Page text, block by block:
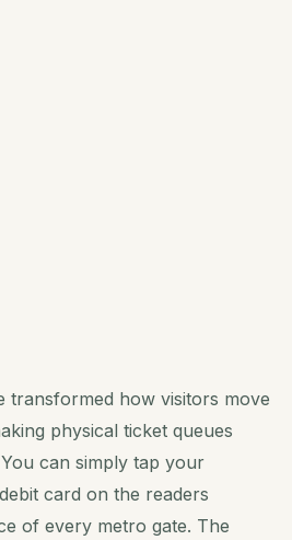
transformed how visitors move
physical ticket queues
can simply tap your
card on the readers
of every metro gate. The